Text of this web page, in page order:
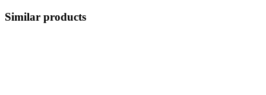
Similar products